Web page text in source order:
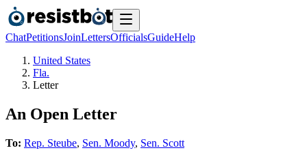
ChatPetitionsJoinLettersOfficialsGuideHelp
United States
Fla.
Letter
An Open Letter
To: Rep. Steube, Sen. Moody, Sen. Scott